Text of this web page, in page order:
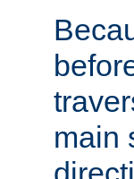
main